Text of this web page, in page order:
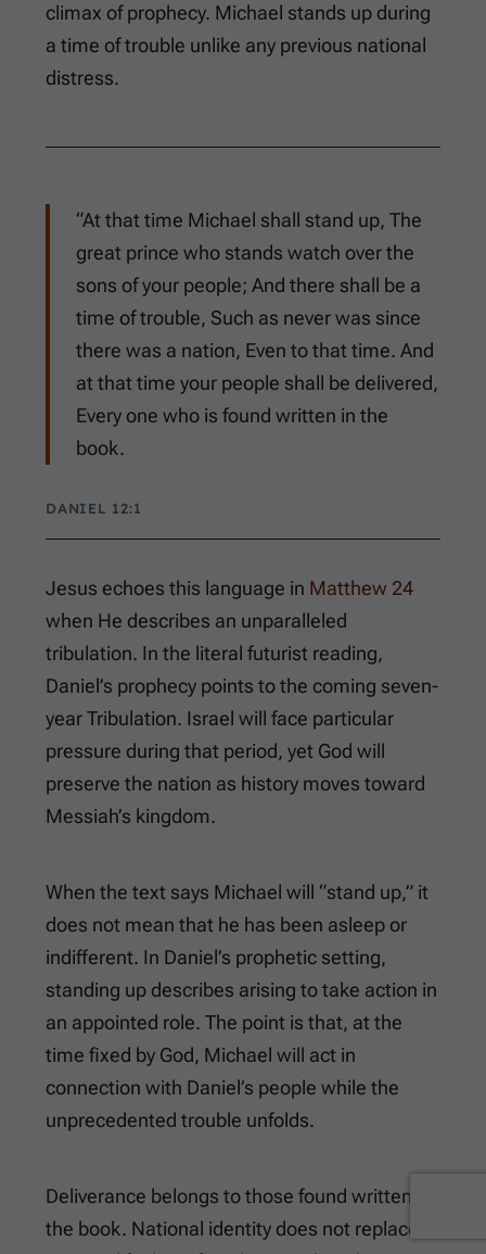
climax of prophecy. Michael stands up during
a time of trouble unlike any previous national
distress.
“At that time Michael shall stand up, The
great prince who stands watch over the
sons of your people; And there shall be a
time of trouble, Such as never was since
there was a nation, Even to that time. And
at that time your people shall be delivered,
Every one who is found written in the
book.
DANIEL 12:1
Jesus echoes this language in Matthew 24
when He describes an unparalleled
tribulation. In the literal futurist reading,
Daniel’s prophecy points to the coming seven-
year Tribulation. Israel will face particular
pressure during that period, yet God will
preserve the nation as history moves toward
Messiah’s kingdom.
When the text says Michael will “stand up,” it
does not mean that he has been asleep or
indifferent. In Daniel’s prophetic setting,
standing up describes arising to take action in
an appointed role. The point is that, at the
time fixed by God, Michael will act in
connection with Daniel’s people while the
unprecedented trouble unfolds.
Deliverance belongs to those found written in
the book. National identity does not replace